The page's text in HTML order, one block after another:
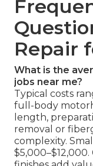
Repair
What is the
jobs near me?
Typical costs
full-body
length,
removal or
complexity.